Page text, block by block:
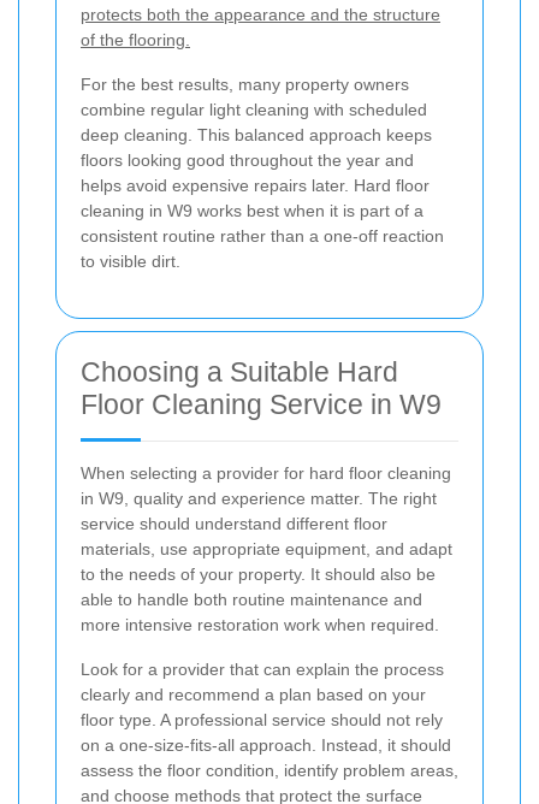
protects both the appearance and the structure
of the flooring.
For the best results, many property owners
combine regular light cleaning with scheduled
deep cleaning. This balanced approach keeps
floors looking good throughout the year and
helps avoid expensive repairs later. Hard floor
cleaning in W9 works best when it is part of a
consistent routine rather than a one-off reaction
to visible dirt.
Choosing a Suitable Hard
Floor Cleaning Service in W9
When selecting a provider for hard floor cleaning
in W9, quality and experience matter. The right
service should understand different floor
materials, use appropriate equipment, and adapt
to the needs of your property. It should also be
able to handle both routine maintenance and
more intensive restoration work when required.
Look for a provider that can explain the process
clearly and recommend a plan based on your
floor type. A professional service should not rely
on a one-size-fits-all approach. Instead, it should
assess the floor condition, identify problem areas,
and choose methods that protect the surface